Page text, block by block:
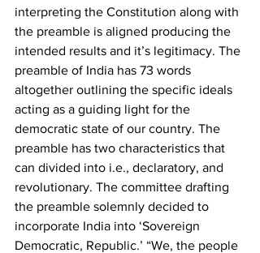
interpreting the Constitution along with
the preamble is aligned producing the
intended results and it’s legitimacy. The
preamble of India has 73 words
altogether outlining the specific ideals
acting as a guiding light for the
democratic state of our country. The
preamble has two characteristics that
can divided into i.e., declaratory, and
revolutionary. The committee drafting
the preamble solemnly decided to
incorporate India into ‘Sovereign
Democratic, Republic.’ “We, the people